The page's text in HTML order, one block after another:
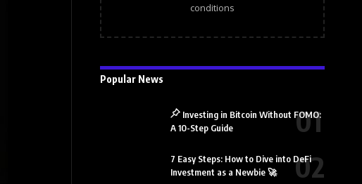
conditions
Popular News
Investing in Bitcoin Without FOMO:
A 10-Step Guide
7 Easy Steps: How to Dive into DeFi
Investment as a Newbie 🚀